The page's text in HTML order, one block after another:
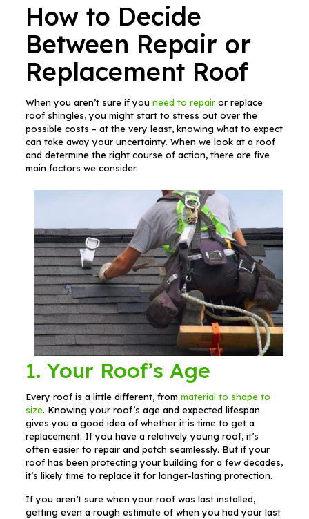
How to Decide
Between Repair or
Replacement Roof
When you aren’t sure if you need to repairor replace
roof shingles, you might start to stress out over the
possible costs – at the very least, knowing what to expect
can take away your uncertainty. When we look at a roof
and determine the right course of action, there are five
main factors we consider.
1. Your Roof’s Age
Every roof is a little different, from material to shape to
size. Knowing your roof’s age and expected lifespan
gives you a good idea of whether it is time to get a
replacement. If you have a relatively young roof, it’s
often easier to repair and patch seamlessly. But if your
roof has been protecting your building for a few decades,
it’s likely time to replace it for longer-lasting protection.
If you aren’t sure when your roof was last installed,
getting even a rough estimate of when you had your last